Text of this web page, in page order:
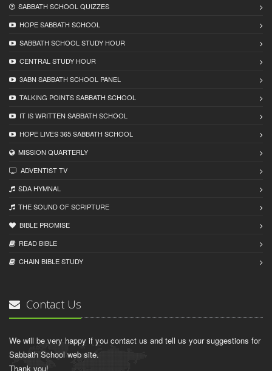
SABBATH SCHOOL QUIZZES
HOPE SABBATH SCHOOL
SABBATH SCHOOL STUDY HOUR
CENTRAL STUDY HOUR
3ABN SABBATH SCHOOL PANEL
TALKING POINTS SABBATH SCHOOL
IT IS WRITTEN SABBATH SCHOOL
HOPE LIVES 365 SABBATH SCHOOL
MISSION QUARTERLY
ADVENTIST TV
SDA HYMNAL
THE SOUND OF SCRIPTURE
BIBLE PROMISE
READ BIBLЕ
CHAIN BIBLЕ STUDY
Contact Us
We will be very happy if you contact us and tell us your suggestions for
Sabbath School web site.
Thank you!